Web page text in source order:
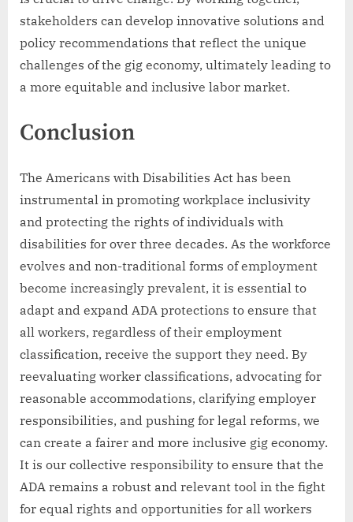
stakeholders can develop innovative solutions and
policy recommendations that reflect the unique
challenges of the gig economy, ultimately leading to
a more equitable and inclusive labor market.
Conclusion
The Americans with Disabilities Act has been
instrumental in promoting workplace inclusivity
and protecting the rights of individuals with
disabilities for over three decades. As the workforce
evolves and non-traditional forms of employment
become increasingly prevalent, it is essential to
adapt and expand ADA protections to ensure that
all workers, regardless of their employment
classification, receive the support they need. By
reevaluating worker classifications, advocating for
reasonable accommodations, clarifying employer
responsibilities, and pushing for legal reforms, we
can create a fairer and more inclusive gig economy.
It is our collective responsibility to ensure that the
ADA remains a robust and relevant tool in the fight
for equal rights and opportunities for all workers